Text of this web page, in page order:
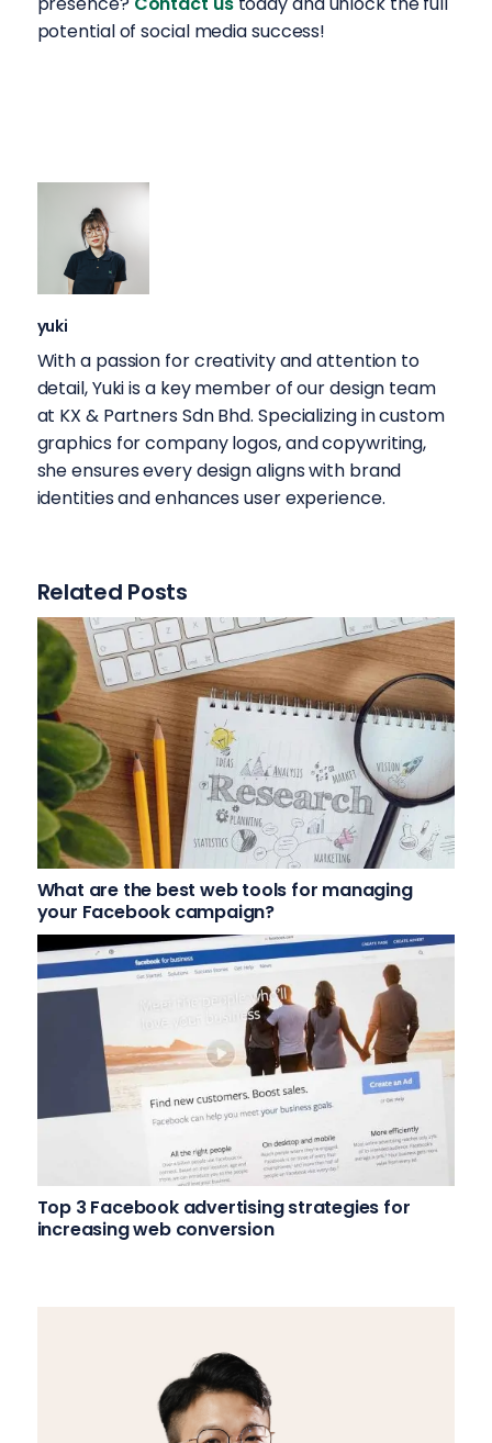
potential of social media success!
yuki
With a passion for creativity and attention to
detail, Yuki is a key member of our design team
at KX & Partners Sdn Bhd. Specializing in custom
graphics for company logos, and copywriting,
she ensures every design aligns with brand
identities and enhances user experience.
Related Posts
What are the best web tools for managing
your Facebook campaign?
Top 3 Facebook advertising strategies for
increasing web conversion